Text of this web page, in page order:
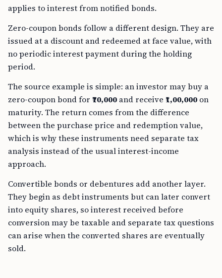
applies to interest from notified bonds.
Zero-coupon bonds follow a different design. They are
issued at a discount and redeemed at face value, with
no periodic interest payment during the holding
period.
The source example is simple: an investor may buy a
zero-coupon bond for ₹70,000 and receive ₹1,00,000 on
maturity. The return comes from the difference
between the purchase price and redemption value,
which is why these instruments need separate tax
analysis instead of the usual interest-income
approach.
Convertible bonds or debentures add another layer.
They begin as debt instruments but can later convert
into equity shares, so interest received before
conversion may be taxable and separate tax questions
can arise when the converted shares are eventually
sold.